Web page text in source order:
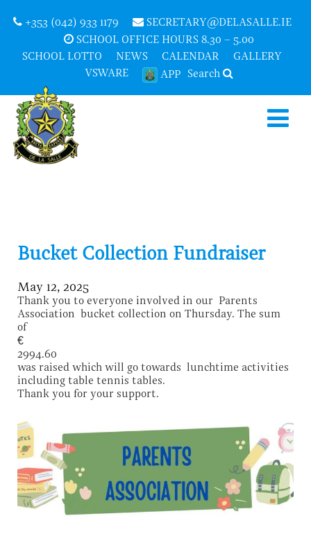
+353 (042) 933 1179
SECRETARY@DELASALLE.IE
SCHOOL OFFICE HOURS 8.30 – 5.00
SCHOOL LOTTO
NEWS CALENDAR
GALLERY
VSWARE
APP Search
Bucket Collection Fundraiser
May 12, 2025
Thank you to everyone involved in our Parents
Association bucket collection on Thursday. The sum
of
€
2994.60
was raised which will go towards lunchtime activities
including table tennis tables.
Thank you for your support.